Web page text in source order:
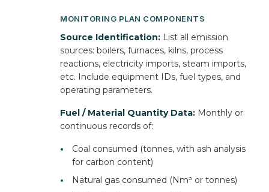
MONITORING PLAN COMPONENTS
Source Identification: List all emission
sources: boilers, furnaces, kilns, process
reactions, electricity imports, steam imports,
etc. Include equipment IDs, fuel types, and
operating parameters.
Fuel / Material Quantity Data: Monthly or
continuous records of:
•
Coal consumed (tonnes, with ash analysis
for carbon content)
•
Natural gas consumed (Nm³ or tonnes)